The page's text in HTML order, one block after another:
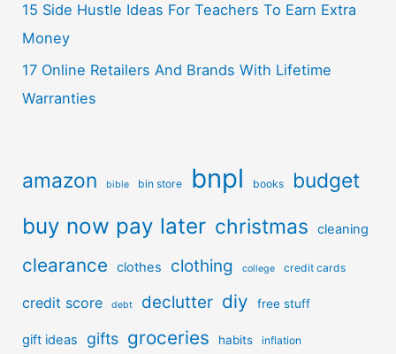
15 Side Hustle Ideas For Teachers To Earn Extra
Money
17 Online Retailers And Brands With Lifetime
Warranties
amazon bible bin store bnpl books budget
buy now pay later christmas cleaning
clearance clothes clothing college credit cards
credit score debt declutter diy free stuff
gift ideas gifts groceries habits inflation